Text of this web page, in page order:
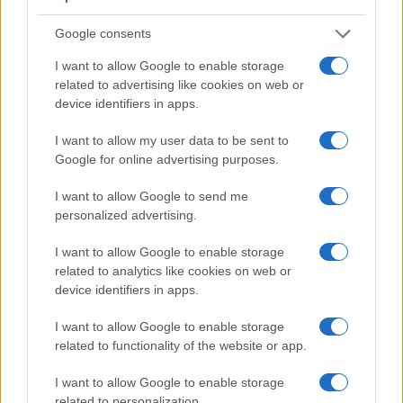
Google consents
I want to allow Google to enable storage
related to advertising like cookies on web or
device identifiers in apps.
I want to allow my user data to be sent to
Google for online advertising purposes.
I want to allow Google to send me
personalized advertising.
I want to allow Google to enable storage
related to analytics like cookies on web or
device identifiers in apps.
I want to allow Google to enable storage
related to functionality of the website or app.
I want to allow Google to enable storage
Feature comparison
across a variety of features. For example, the G85 has an
electronic viewfinder(2360k dots), which can be very
helpful when shooting in bright sunlight. In contrast, the
That said, the Pentax Q can be equipped with an optional
viewfinder – theO-VF1. The adjacent table lists some of the
along with similar information for a selection of comparators.